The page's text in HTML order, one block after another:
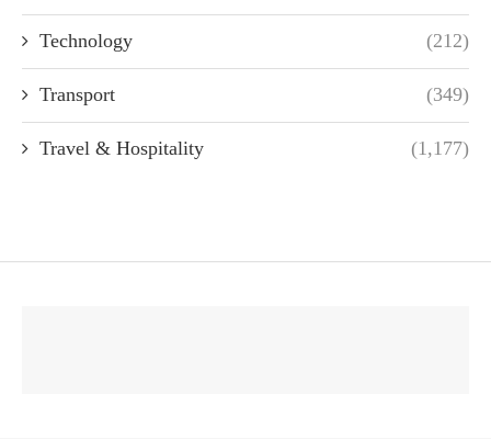
Technology (212)
Transport (349)
Travel & Hospitality (1,177)